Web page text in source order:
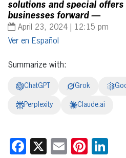
solutions and special
businesses forward —
April 23, 2024 | 12:15 pm
Español
Summarize with:
ChatGPT Grok
Perplexity Claude.ai
Facebook
X Email